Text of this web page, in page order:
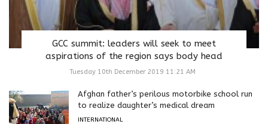
GCC summit: leaders will seek to meet
aspirations of the region says body head
Tuesday 10th December 2019 11:21 AM
Afghan father’s perilous motorbike school run
to realize daughter’s medical dream
INTERNATIONAL